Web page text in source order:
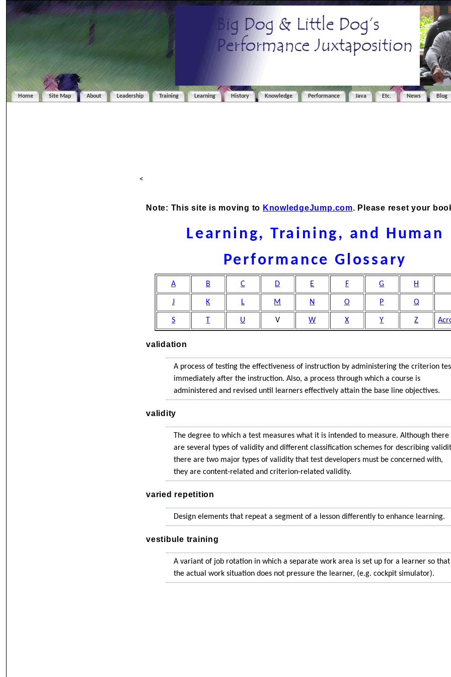
Home Site Map About Leadership Training Learning History Knowledge Performance Java Etc. News Blog
<
Note: This site is moving to KnowledgeJump.com. Please reset your
Learning, Training, and Human
Performance Glossary
A B C D E F G H
J K L M N O P Q
S T U V W X Y Z
validation
A process of testing the effectiveness of instruction by administering the criterion
immediately after the instruction. Also, a process through which a course is
administered and revised until learners effectively attain the base line objectives.
validity
The degree to which a test measures what it is intended to measure. Although there
are several types of validity and different classification schemes for describing
there are two major types of validity that test developers must be concerned with,
they are content-related and criterion-related validity.
varied repetition
Design elements that repeat a segment of a lesson differently to enhance learning.
vestibule training
A variant of job rotation in which a separate work area is set up for a learner so that
the actual work situation does not pressure the learner, (e.g. cockpit simulator).